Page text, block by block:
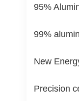
95%
99%
New
Precision